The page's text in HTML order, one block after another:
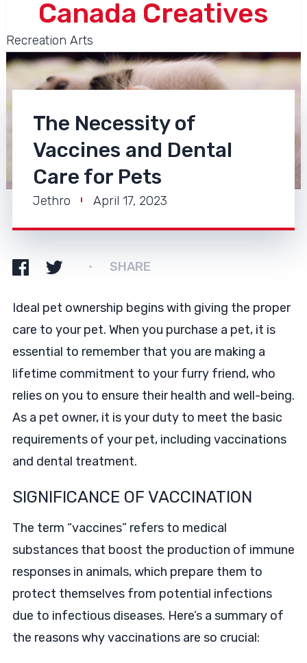
Canada Creatives
Recreation Arts
The Necessity of
Vaccines and Dental
Care for Pets
Jethro April 17, 2023
SHARE
Ideal pet ownership begins with giving the proper
care to your pet. When you purchase a pet, it is
essential to remember that you are making a
lifetime commitment to your furry friend, who
relies on you to ensure their health and well-being.
As a pet owner, it is your duty to meet the basic
requirements of your pet, including vaccinations
and dental treatment.
SIGNIFICANCE OF VACCINATION
The term “vaccines” refers to medical
substances that boost the production of immune
responses in animals, which prepare them to
protect themselves from potential infections
due to infectious diseases. Here’s a summary of
the reasons why vaccinations are so crucial: